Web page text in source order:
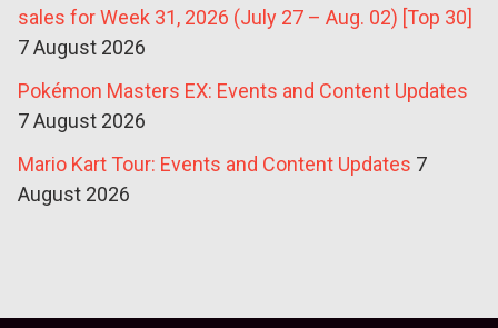
sales for Week 31, 2026 (July 27 – Aug. 02) [Top 30]
7 August 2026
Pokémon Masters EX: Events and Content Updates
7 August 2026
Mario Kart Tour: Events and Content Updates 7
August 2026